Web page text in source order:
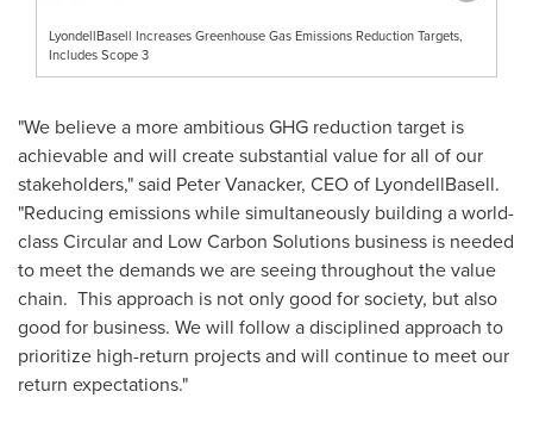
LyondellBasell Increases Greenhouse Gas Emissions Reduction Targets,
Includes Scope 3
"We believe a more ambitious GHG reduction target is
achievable and will create substantial value for all of our
stakeholders," said Peter Vanacker, CEO of LyondellBasell.
"Reducing emissions while simultaneously building a world-
class Circular and Low Carbon Solutions business is needed
to meet the demands we are seeing throughout the value
chain. This approach is not only good for society, but also
good for business. We will follow a disciplined approach to
prioritize high-return projects and will continue to meet our
return expectations."